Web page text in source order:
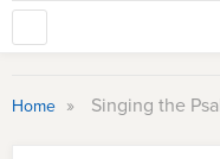
Home » Singing the